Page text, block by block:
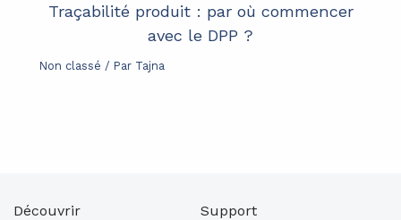
Traçabilité produit : par où commencer
avec le DPP ?
Non classé / Par Tajna
Découvrir Support